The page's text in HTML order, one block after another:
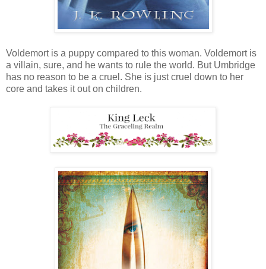
Voldemort is a puppy compared to this woman. Voldemort is
a villain, sure, and he wants to rule the world. But Umbridge
has no reason to be a cruel. She is just cruel down to her
core and takes it out on children.